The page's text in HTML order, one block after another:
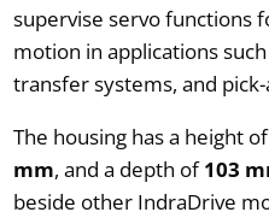
supervise servo functions
motion in applications
transfer systems, and
The housing has a height of
mm, and a depth of103
beside other IndraDrive